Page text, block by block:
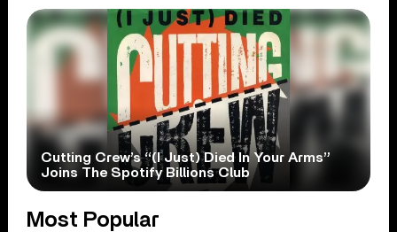
Cutting Crew’s “(I Just) Died In Your Arms”
Joins The Spotify Billions Club
Most Popular